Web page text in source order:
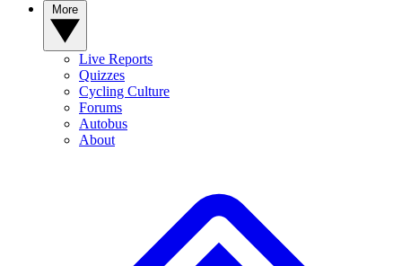
Live Reports
Quizzes
Cycling Culture
Forums
Autobus
About